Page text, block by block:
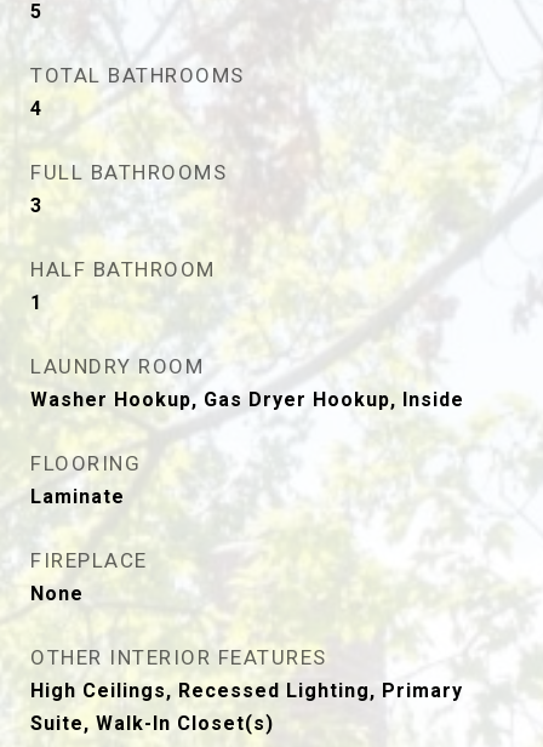
5
TOTAL BATHROOMS
4
FULL BATHROOMS
3
HALF BATHROOM
1
LAUNDRY ROOM
Washer Hookup, Gas Dryer Hookup, Inside
FLOORING
Laminate
FIREPLACE
None
OTHER INTERIOR FEATURES
High Ceilings, Recessed Lighting, Primary
Suite, Walk-In Closet(s)